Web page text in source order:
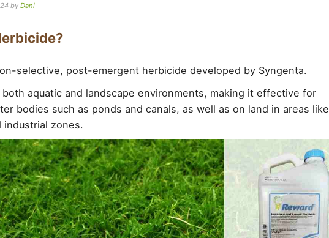
by Dani
selective, post-emergent herbicide developed by Syngenta.
aquatic and landscape environments, making it effective for
bodies such as ponds and canals, as well as on land in areas like
industrial zones.